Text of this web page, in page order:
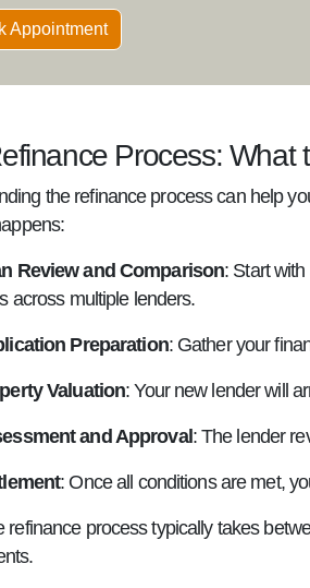
Appointment
Process: What
the refinance process can help
Review and Comparison: Start
across multiple lenders.
Preparation: Gather your
Valuation: Your new lender will
and Approval : The lender
: Once all conditions are met,
refinance process typically takes